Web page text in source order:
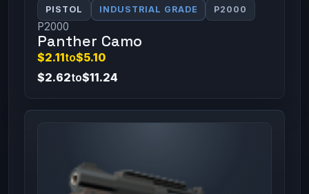
PISTOL INDUSTRIAL GRADE P2000
P2000
Panther Camo
$2.11to$5.10
$2.62to$11.24